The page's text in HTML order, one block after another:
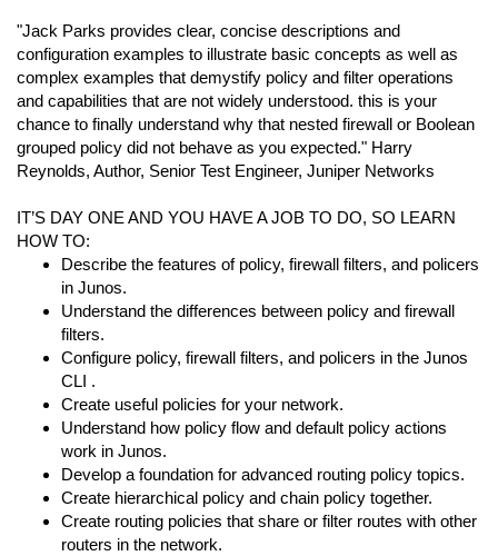
"Jack Parks provides clear, concise descriptions and
configuration examples to illustrate basic concepts as well as
complex examples that demystify policy and filter operations
and capabilities that are not widely understood. this is your
chance to finally understand why that nested firewall or Boolean
grouped policy did not behave as you expected." Harry
Reynolds, Author, Senior Test Engineer, Juniper Networks
IT’S DAY ONE AND YOU HAVE A JOB TO DO, SO LEARN
HOW TO:
Describe the features of policy, firewall filters, and policers
in Junos.
Understand the differences between policy and firewall
filters.
Configure policy, firewall filters, and policers in the Junos
CLI .
Create useful policies for your network.
Understand how policy flow and default policy actions
work in Junos.
Develop a foundation for advanced routing policy topics.
Create hierarchical policy and chain policy together.
Create routing policies that share or filter routes with other
routers in the network.